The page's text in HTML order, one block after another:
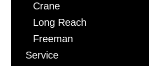
Crane
Long Reach
Freeman
Service